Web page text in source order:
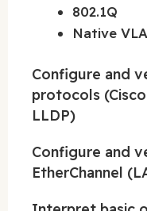
802.1Q
Native
Configure and
protocols
LLDP)
Configure and
EtherChannel